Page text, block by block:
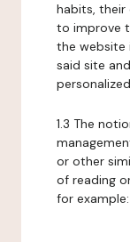
habits,
to improve
the website
said site
1.3 The
or other
of reading
for example: